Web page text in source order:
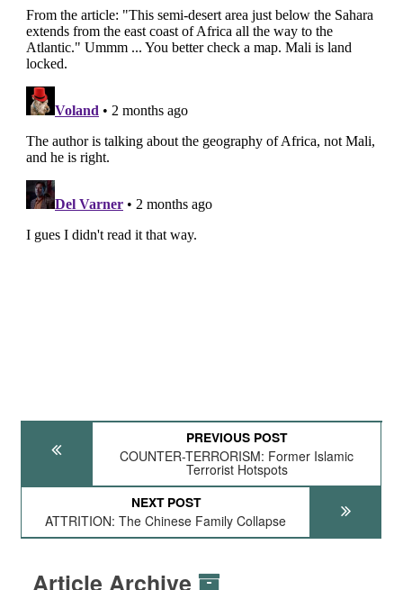
PREVIOUS POST
COUNTER-TERRORISM: Former Islamic
Terrorist Hotspots
NEXT POST
ATTRITION: The Chinese Family Collapse
Article Archive